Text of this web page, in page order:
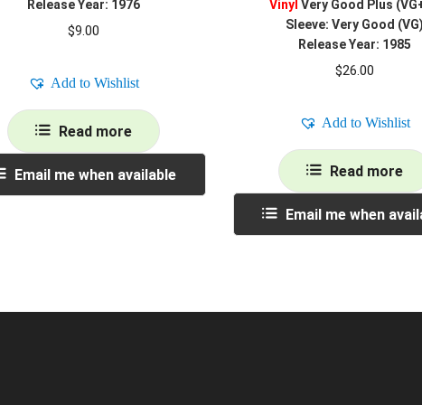
Release Year: 1976
$9.00
Add to Wishlist
Read more
Email me when available
Vinyl Very Good Plus
Sleeve: Very Good (VG)
Release Year: 1985
$26.00
Add to Wishlist
Read more
Email me when